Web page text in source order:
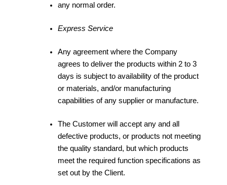
any normal order.
Express Service
Any agreement where the Company
agrees to deliver the products within 2 to 3
days is subject to availability of the product
or materials, and/or manufacturing
capabilities of any supplier or manufacture.
The Customer will accept any and all
defective products, or products not meeting
the quality standard, but which products
meet the required function specifications as
set out by the Client.